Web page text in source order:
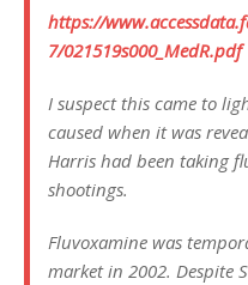
https://
7/021519s000_MedR.pdf
I suspect this came to
caused when it was
Harris had been taking
shootings.
Fluvoxamine was
market in 2002. Despite